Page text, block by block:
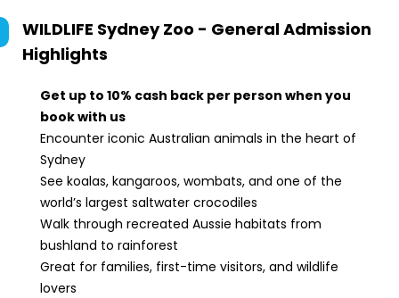
WILDLIFE Sydney Zoo - General Admission
Highlights
Get up to 10% cash back per person when you
book with us
Encounter iconic Australian animals in the heart of
Sydney
See koalas, kangaroos, wombats, and one of the
world’s largest saltwater crocodiles
Walk through recreated Aussie habitats from
bushland to rainforest
Great for families, first-time visitors, and wildlife
lovers